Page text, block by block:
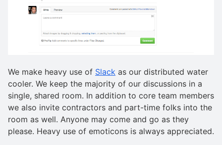
We make heavy use of Slack as our distributed water
cooler. We keep the majority of our discussions in a
single, shared room. In addition to core team members
we also invite contractors and part-time folks into the
room as well. Anyone may come and go as they
please. Heavy use of emoticons is always appreciated.